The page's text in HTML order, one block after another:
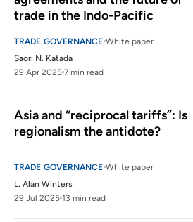
trade in the Indo-Pacific
TRADE GOVERNANCE White paper
Saori N. Katada
29 Apr 2025 7 min read
Asia and “reciprocal tariffs”: Is
regionalism the antidote?
TRADE GOVERNANCE White paper
L. Alan Winters
29 Jul 2025 13 min read